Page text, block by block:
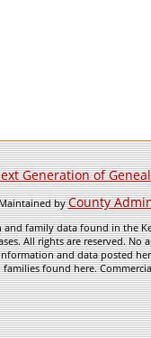
Generation of
byCounty
family data found in the
All rights are reserved.
and data posted
families found here.